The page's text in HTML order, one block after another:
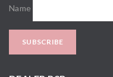
Name